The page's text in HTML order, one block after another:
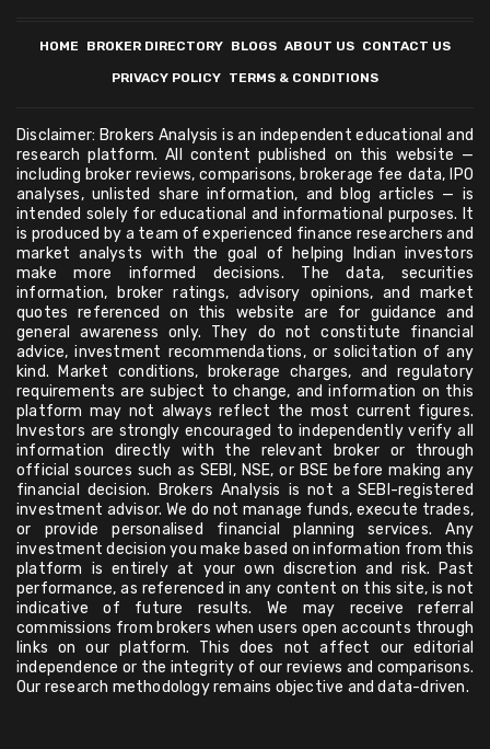
HOME BROKER DIRECTORY BLOGS ABOUT US CONTACT US
PRIVACY POLICY TERMS & CONDITIONS
Disclaimer: Brokers Analysis is an independent educational and
research platform. All content published on this website —
including broker reviews, comparisons, brokerage fee data, IPO
analyses, unlisted share information, and blog articles — is
intended solely for educational and informational purposes. It
is produced by a team of experienced finance researchers and
market analysts with the goal of helping Indian investors
make more informed decisions. The data, securities
information, broker ratings, advisory opinions, and market
quotes referenced on this website are for guidance and
general awareness only. They do not constitute financial
advice, investment recommendations, or solicitation of any
kind. Market conditions, brokerage charges, and regulatory
requirements are subject to change, and information on this
platform may not always reflect the most current figures.
Investors are strongly encouraged to independently verify all
information directly with the relevant broker or through
official sources such as SEBI, NSE, or BSE before making any
financial decision. Brokers Analysis is not a SEBI-registered
investment advisor. We do not manage funds, execute trades,
or provide personalised financial planning services. Any
investment decision you make based on information from this
platform is entirely at your own discretion and risk. Past
performance, as referenced in any content on this site, is not
indicative of future results. We may receive referral
commissions from brokers when users open accounts through
links on our platform. This does not affect our editorial
independence or the integrity of our reviews and comparisons.
Our research methodology remains objective and data-driven.